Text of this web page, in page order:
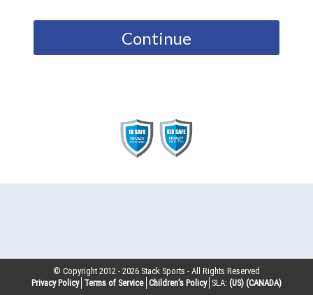
Continue
© Copyright 2012 -2026 Stack Sports - All Rights Reserved
Privacy Policy Terms of Service Children’s Policy SLA: (US) (CANADA)